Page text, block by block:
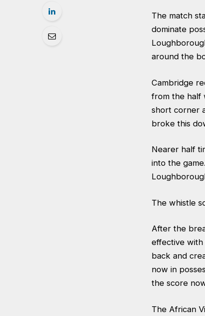
The match
dominate
around the
Cambridge
from the half
short corner
broke this
Nearer half
into the
The whistle
After the
effective with
back and
now in
the score
The African